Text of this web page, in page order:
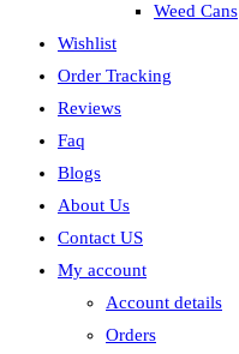
Weed Cans
Wishlist
Order Tracking
Reviews
Faq
Blogs
About Us
Contact US
My account
Account details
Orders